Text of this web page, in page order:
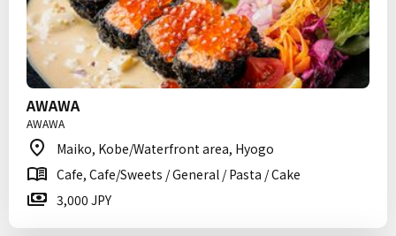
AWAWA
AWAWA
Maiko, Kobe/Waterfront area, Hyogo
Cafe, Cafe/Sweets / General / Pasta / Cake
3,000 JPY